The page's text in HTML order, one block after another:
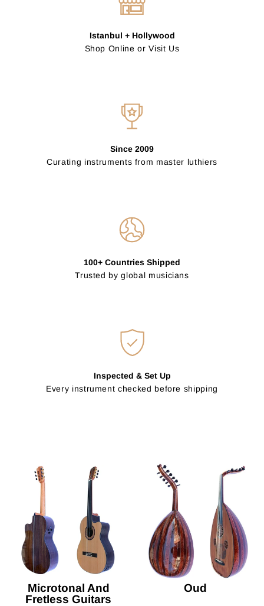
Istanbul + Hollywood
Shop Online or Visit Us
Since 2009
Curating instruments from master luthiers
100+ Countries Shipped
Trusted by global musicians
Inspected & Set Up
Every instrument checked before shipping
Microtonal And
Fretless Guitars
Oud